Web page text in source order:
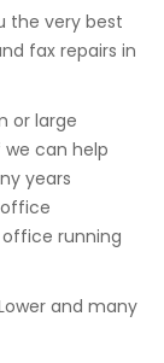
the very best
fax repairs in
or large
can help
years
running
and many